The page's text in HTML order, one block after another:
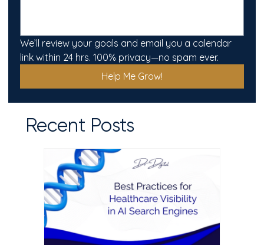
We’ll review your goals and email you a calendar
link within 24 hrs. 100% privacy—no spam ever.
Help Me Grow!
Recent Posts